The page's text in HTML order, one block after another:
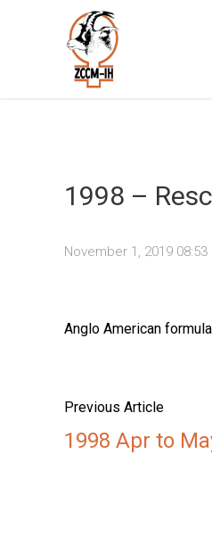
1998 –
November 1, 2019 08:53
Anglo American
Previous Article
1998 Apr to